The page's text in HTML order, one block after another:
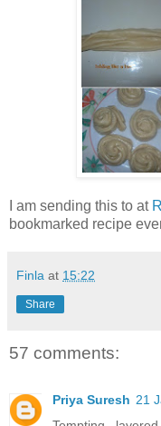
I am sending this to at
bookmarked recipe
Finla at 15:22
Share
57 comments:
Priya Suresh 21